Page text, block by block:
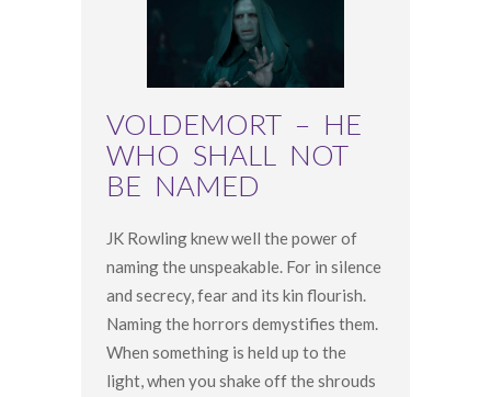
VOLDEMORT – HE
WHO SHALL NOT
BE NAMED
JK Rowling knew well the power of
naming the unspeakable. For in silence
and secrecy, fear and its kin flourish.
Naming the horrors demystifies them.
When something is held up to the
light, when you shake off the shrouds